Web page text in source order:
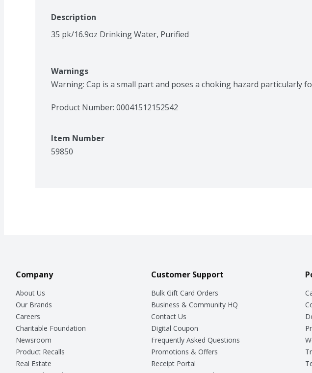
Description
35 pk/16.9oz Drinking Water, Purified
Warnings
Warning: Cap is a small part and poses a choking hazard particularly
Product Number: 00041512152542
Item Number
59850
Company
About Us
Our Brands
Careers
Charitable Foundation
Newsroom
Product Recalls
Real Estate
Customer Support
Bulk Gift Card Orders
Business & Community HQ
Contact Us
Digital Coupon
Frequently Asked Questions
Promotions & Offers
Receipt Portal